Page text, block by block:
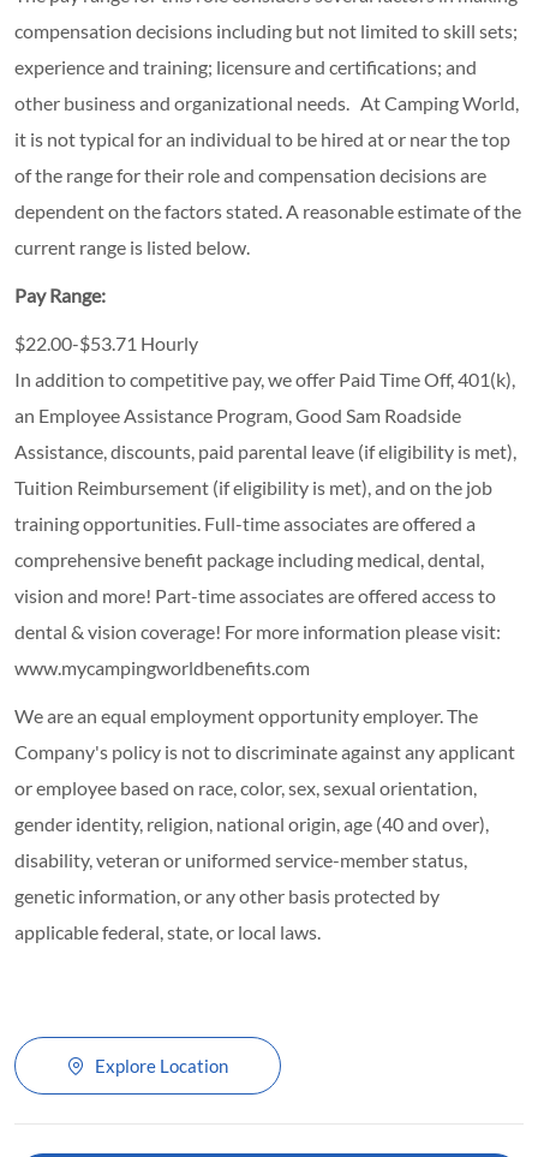
compensation decisions including but not limited to skill sets;
experience and training; licensure and certifications; and
other business and organizational needs. At Camping World,
it is not typical for an individual to be hired at or near the top
of the range for their role and compensation decisions are
dependent on the factors stated. A reasonable estimate of the
current range is listed below.
Pay Range:
$22.00-$53.71 Hourly
In addition to competitive pay, we offer Paid Time Off, 401(k),
an Employee Assistance Program, Good Sam Roadside
Assistance, discounts, paid parental leave (if eligibility is met),
Tuition Reimbursement (if eligibility is met), and on the job
training opportunities. Full-time associates are offered a
comprehensive benefit package including medical, dental,
vision and more! Part-time associates are offered access to
dental & vision coverage! For more information please visit:
www.mycampingworldbenefits.com
We are an equal employment opportunity employer. The
Company's policy is not to discriminate against any applicant
or employee based on race, color, sex, sexual orientation,
gender identity, religion, national origin, age (40 and over),
disability, veteran or uniformed service-member status,
genetic information, or any other basis protected by
applicable federal, state, or local laws.
Explore Location